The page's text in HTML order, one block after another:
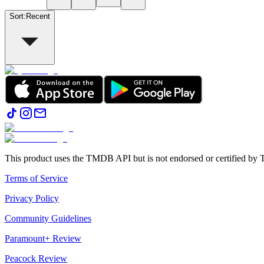
Sort: Recent
This product uses the TMDB API but is not endorsed or certified by
Terms of Service
Privacy Policy
Community Guidelines
Paramount+ Review
Peacock Review